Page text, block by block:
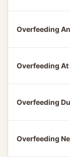
Overfeeding
Overfeeding
Overfeeding
Overfeeding